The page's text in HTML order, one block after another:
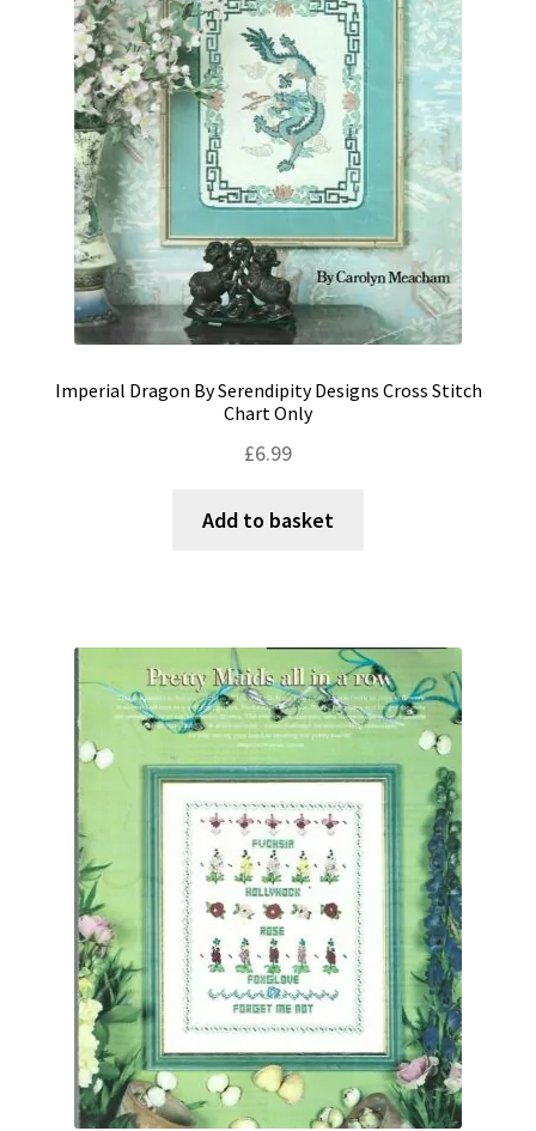
Imperial Dragon By Serendipity Designs Cross Stitch
Chart Only
£6.99
Add to basket